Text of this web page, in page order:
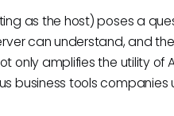
as the host) poses a
can understand, and
only amplifies the utility of
business tools companies